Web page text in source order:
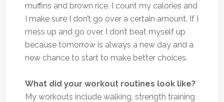
muffins and brown rice. I count my calories and
I make sure I don’t go over a certain amount. If I
mess up and go over, I don’t beat myself up
because tomorrow is always a new day and a
new chance to start to make better choices.
What did your workout routines look like?
My workouts include walking, strength training